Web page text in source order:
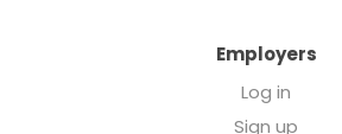
Employers
Log in
Sign up